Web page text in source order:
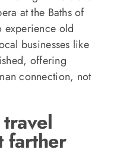
at the Baths of
experience old
businesses like
offering
connection, not
farther